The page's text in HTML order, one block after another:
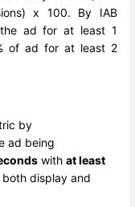
x 100. By IAB
ad for at least 1
of ad for at least 2
by
ad being
with at least
display and